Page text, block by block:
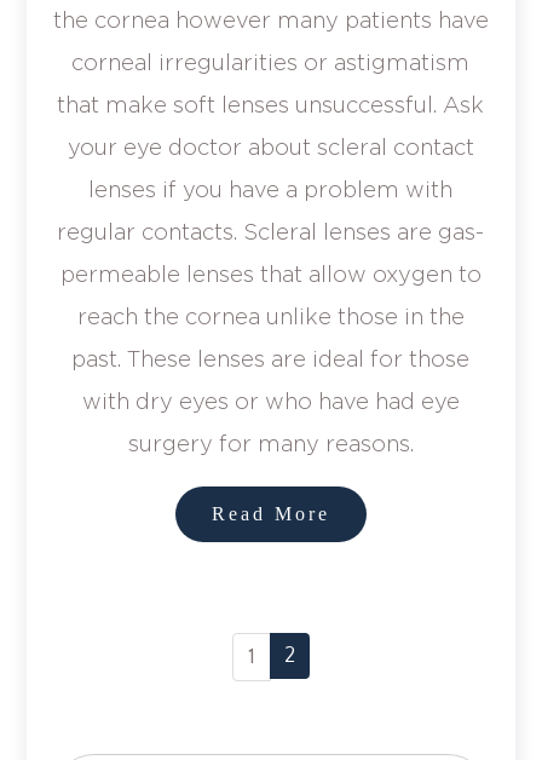
the cornea however many patients have
corneal irregularities or astigmatism
that make soft lenses unsuccessful. Ask
your eye doctor about scleral contact
lenses if you have a problem with
regular contacts. Scleral lenses are gas-
permeable lenses that allow oxygen to
reach the cornea unlike those in the
past. These lenses are ideal for those
with dry eyes or who have had eye
surgery for many reasons.
Read More
1 2